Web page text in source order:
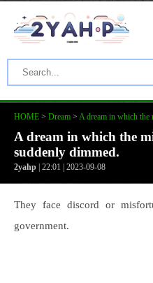
HOME > Dream > A dream in which the
A dream in which the
suddenly dimmed.
2yahp | 22:01 | 2023-09-08
They face discord or
government.